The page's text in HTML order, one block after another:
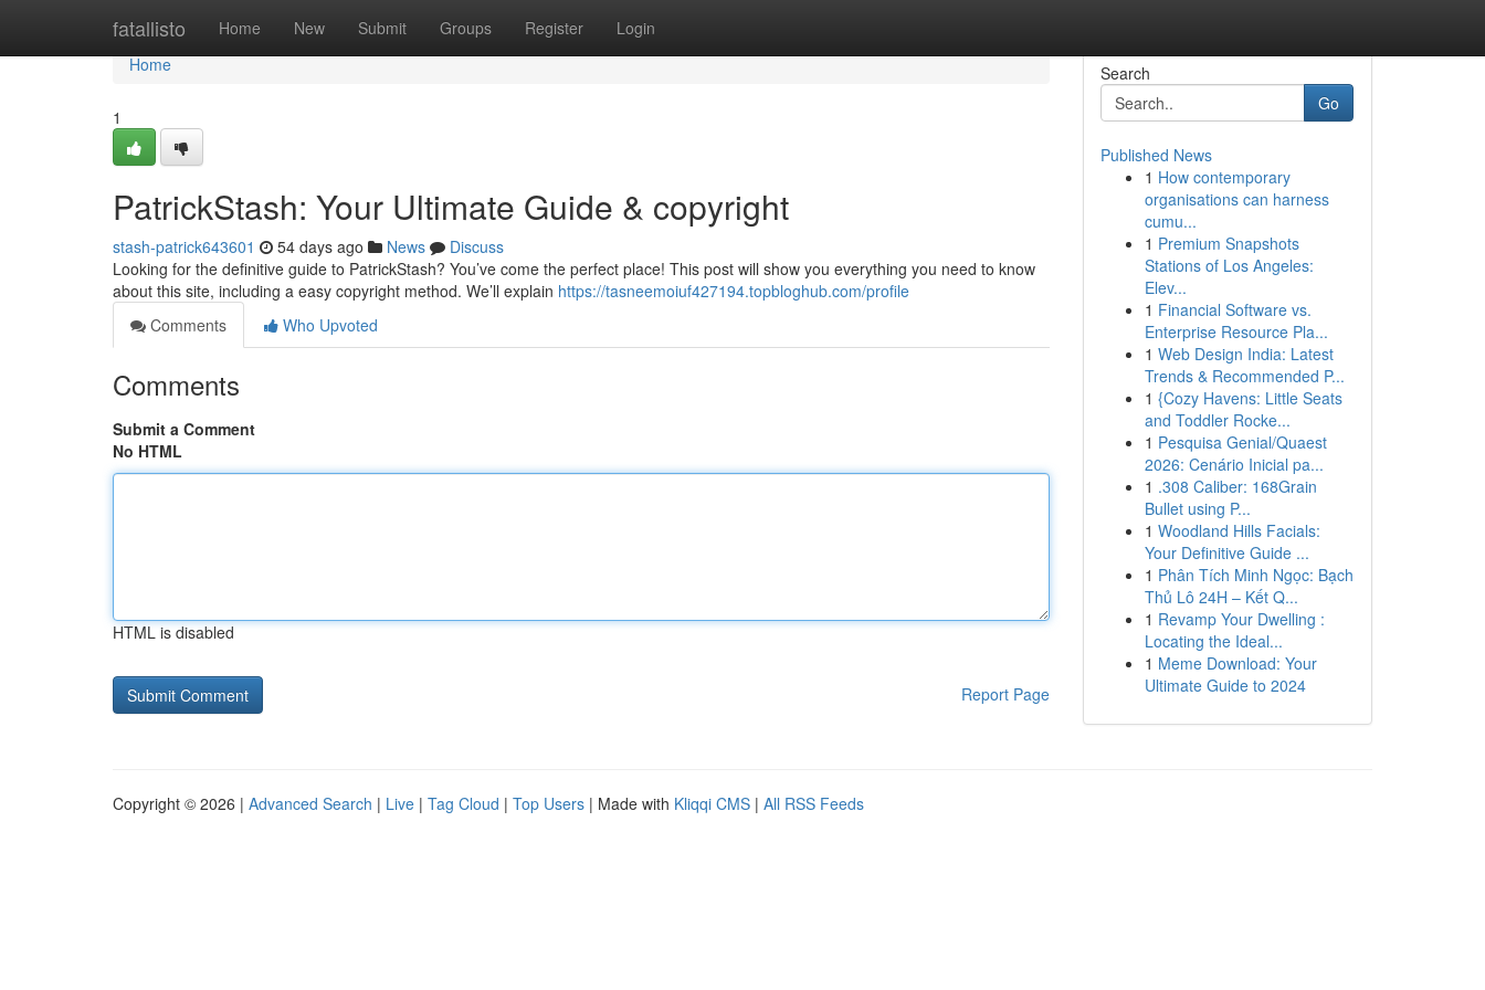
fatallisto Home New Submit Groups Register Login
Home
Home
1
PatrickStash: Your Ultimate Guide & copyright
stash-patrick643601 54 days ago News
Discuss
Looking for the definitive guide to PatrickStash? You’ve come the perfect place! This post will show you everything you need to know
about this site, including a easy copyright method. We’ll explain https://tasneemoiuf427194.topbloghub.com/profile
Comments
Who Upvoted
Comments
Submit a Comment
No HTML
HTML is disabled
Report Page
Search
Go
Published News
1 How contemporary
organisations can harness
cumu...
1 Premium Snapshots
Stations of Los Angeles:
Elev...
1 Financial Software vs.
Enterprise Resource Pla...
1 Web Design India: Latest
Trends & Recommended P...
1 {Cozy Havens: Little Seats
and Toddler Rocke...
1 Pesquisa Genial/Quaest
2026: Cenário Inicial pa...
1 .308 Caliber: 168Grain
Bullet using P...
1 Woodland Hills Facials:
Your Definitive Guide ...
1 Phân Tích Minh Ngọc: Bạch
Thủ Lô 24H – Kết Q...
1 Revamp Your Dwelling :
Locating the Ideal...
1 Meme Download: Your
Ultimate Guide to 2024
Copyright © 2026 | Advanced Search | Live | Tag Cloud | Top Users | Made with Kliqqi CMS | All RSS Feeds